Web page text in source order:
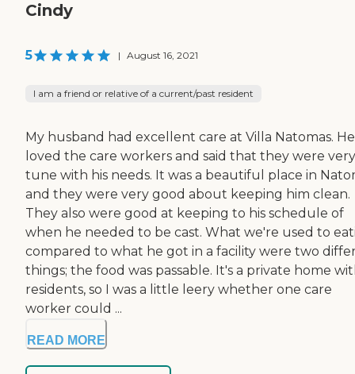
Cindy
5 | August 16, 2021
I am a friend or relative of a current/past resident
My husband had excellent care at Villa Natomas. He
loved the care workers and said that they were
tune with his needs. It was a beautiful place in
and they were very good about keeping him clean.
They also were good at keeping to his schedule of
when he needed to be cast. What we're used to
compared to what he got in a facility were two
things; the food was passable. It's a private home
residents, so I was a little leery whether one care
worker could ...
READ MORE